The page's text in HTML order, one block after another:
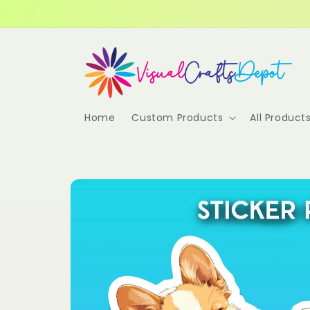
Home Custom Products All Products
Skip to